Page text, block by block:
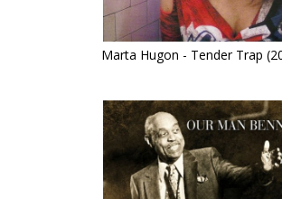
Marta Hugon - Tender Trap